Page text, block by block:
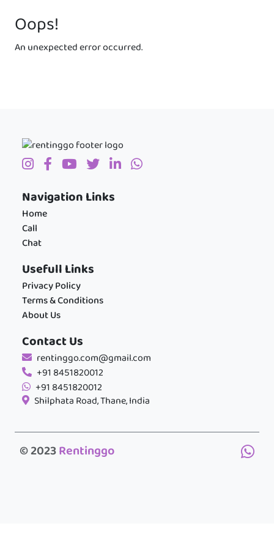
Oops!
An unexpected error occurred.
Navigation Links
Home
Call
Chat
Usefull Links
Privacy Policy
Terms & Conditions
About Us
Contact Us
rentinggo.com@gmail.com
+91 8451820012
+91 8451820012
Shilphata Road, Thane, India
© 2023Rentinggo